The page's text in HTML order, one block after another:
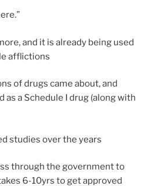
and it is already being used
afflictions
of drugs came about, and
as a Schedule I drug (along with
studies over the years
through the government to
6-10yrs to get approved